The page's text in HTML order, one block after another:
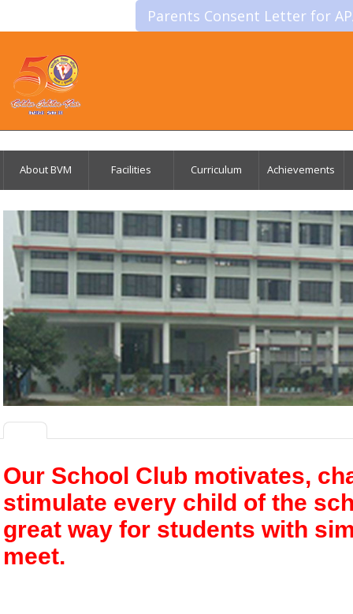
Parents Consent Letter for
About BVM Facilities Curriculum Achievements
Our School Club motivates,
stimulate every child of the
great way for students with
meet.